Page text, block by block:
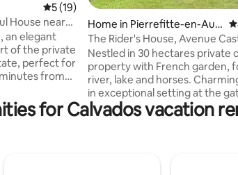
5 out of 5 average rating, 19 reviews
5 (19)
House near
an elegant
of the private
perfect for
from
combines
charm. It
Home in Pierrefitte-en-Aug
e
The Rider's House, Avenue
Nestled in 30 hectares private
property with French garden,
river, lake and horses.
in exceptional setting at the
Deauville and at the foot of a
picturesque little village,
backgrounds speak several
for Calvados vacation